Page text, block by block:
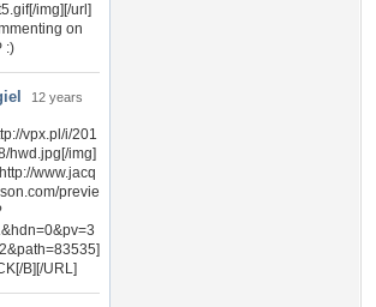
img][/url]
on
:)
12 years
vpx.pl/i/201
hwd.jpg[/img]
www.jacq
previe
B][/URL]